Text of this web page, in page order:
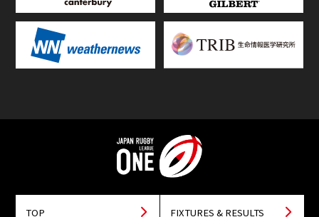
TOP FIXTURES & RESULTS